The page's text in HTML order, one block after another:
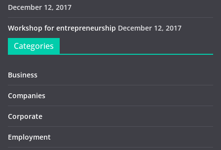
December 12, 2017
Workshop for entrepreneurship December 12, 2017
Categories
Business
Companies
Corporate
Employment